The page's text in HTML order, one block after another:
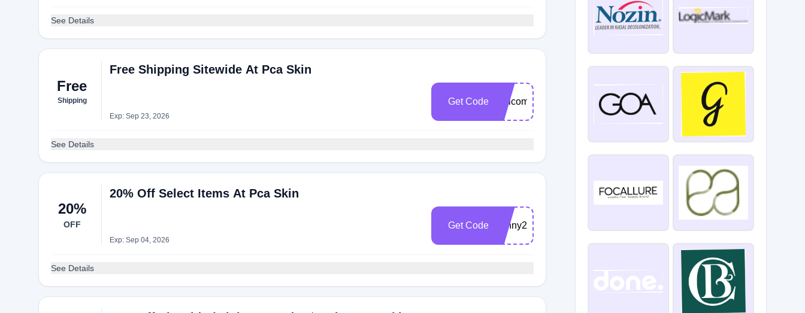
See Details
Free
Shipping
Free Shipping Sitewide At Pca Skin
Exp: Sep 23, 2026
Get Code welcome
See Details
20%
OFF
20% Off Select Items At Pca Skin
Exp: Sep 04, 2026
Get Code sunny20
See Details